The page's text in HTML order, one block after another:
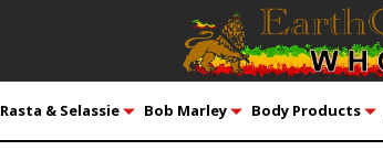
Rasta & Selassie Bob Marley Body Products